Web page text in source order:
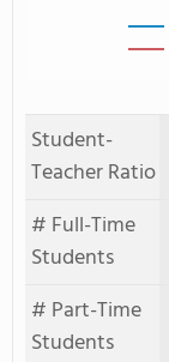
Student-
Teacher Ratio
# Full-Time
Students
# Part-Time
Students